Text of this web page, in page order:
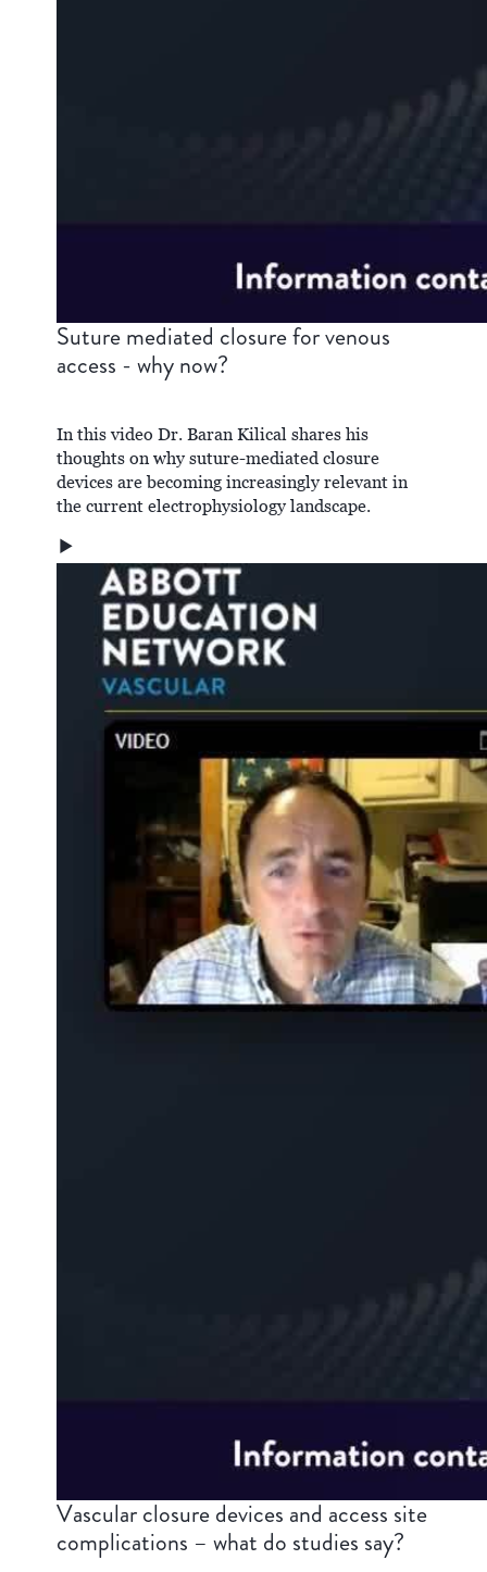
Suture mediated closure for venous
access - why now?
In this video Dr. Baran Kilical shares his
thoughts on why suture-mediated closure
devices are becoming increasingly relevant in
the current electrophysiology landscape.
Vascular closure devices and access site
complications – what do studies say?